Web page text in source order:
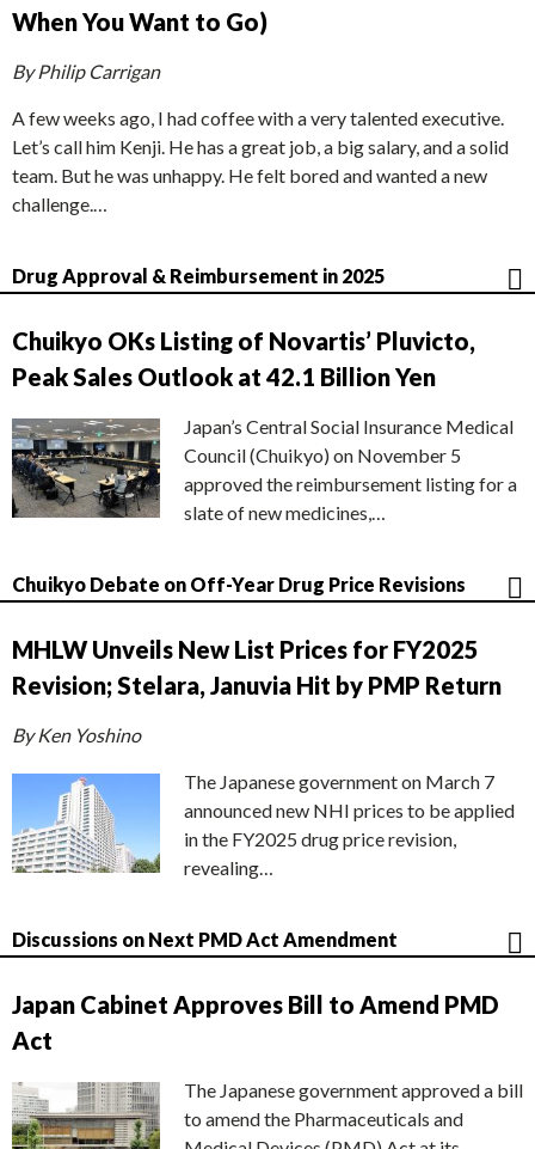
When You Want to Go)
By Philip Carrigan
A few weeks ago, I had coffee with a very talented executive.
Let’s call him Kenji. He has a great job, a big salary, and a solid
team. But he was unhappy. He felt bored and wanted a new
challenge.…
Drug Approval & Reimbursement in 2025
Chuikyo OKs Listing of Novartis’ Pluvicto,
Peak Sales Outlook at 42.1 Billion Yen
Japan’s Central Social Insurance Medical
Council (Chuikyo) on November 5
approved the reimbursement listing for a
slate of new medicines,…
Chuikyo Debate on Off-Year Drug Price Revisions
MHLW Unveils New List Prices for FY2025
Revision; Stelara, Januvia Hit by PMP Return
By Ken Yoshino
The Japanese government on March 7
announced new NHI prices to be applied
in the FY2025 drug price revision,
revealing…
Discussions on Next PMD Act Amendment
Japan Cabinet Approves Bill to Amend PMD
Act
The Japanese government approved a bill
to amend the Pharmaceuticals and